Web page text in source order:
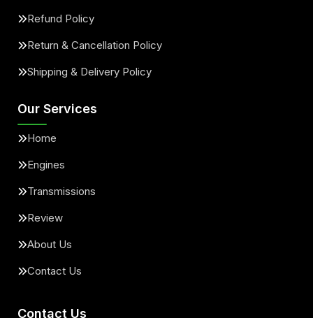
Refund Policy
Return & Cancellation Policy
Shipping & Delivery Policy
Our Services
Home
Engines
Transmissions
Review
About Us
Contact Us
Contact Us